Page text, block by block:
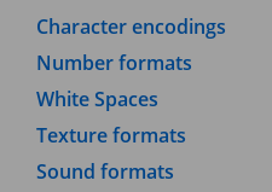
Character encodings
Number formats
White Spaces
Texture formats
Sound formats